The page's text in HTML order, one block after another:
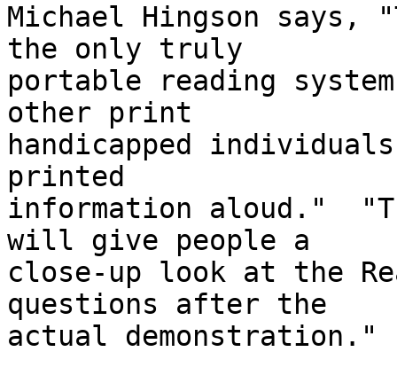
Michael Hingson says,
the only truly
portable reading
other print
handicapped
printed
information aloud."
will give people a
close-up look at the
questions after the
actual demonstration."